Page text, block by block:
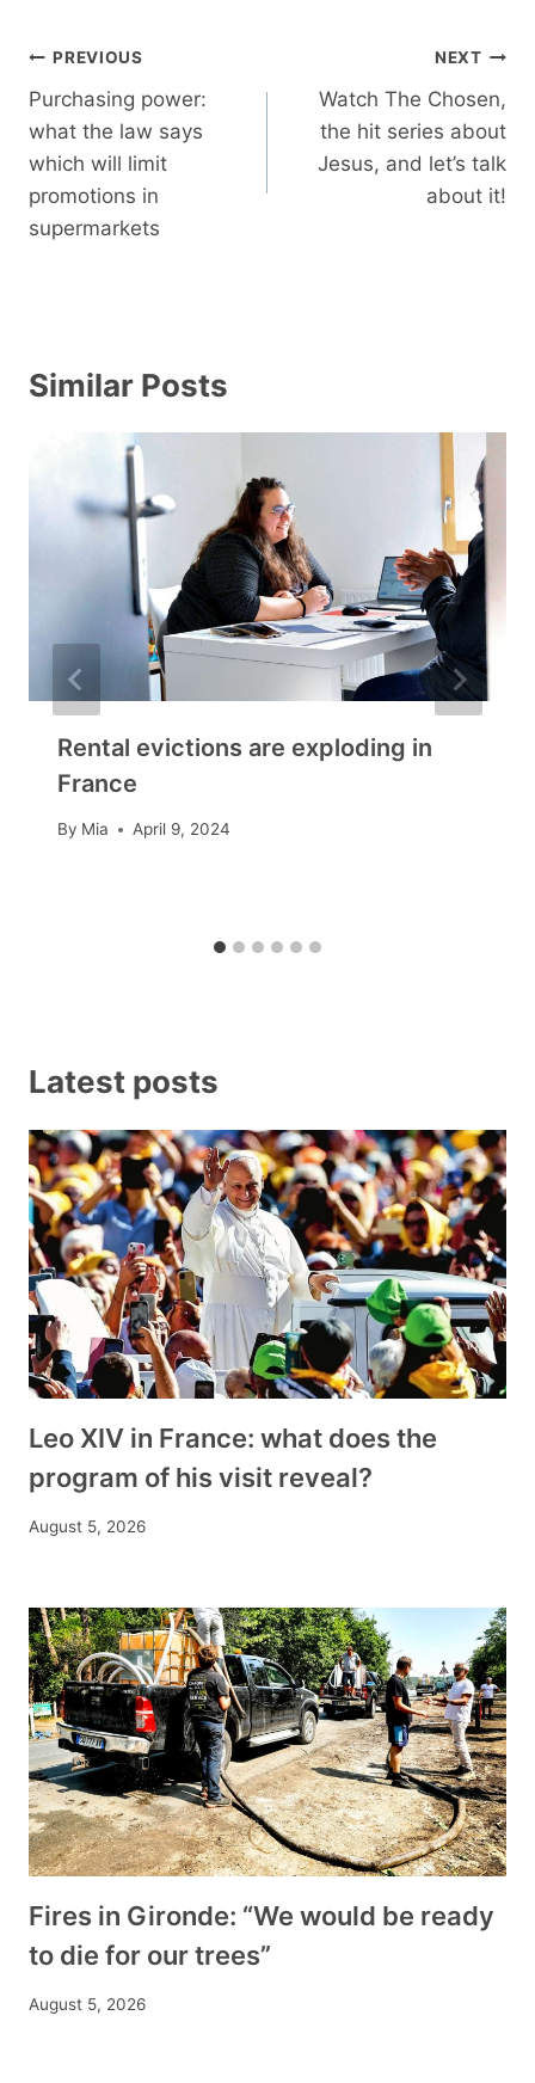
Post
navigation
PREVIOUS
Purchasing power:
what the law says
which will limit
promotions in
supermarkets
NEXT
Watch The Chosen,
the hit series about
Jesus, and let’s talk
about it!
Similar Posts
Rental evictions are exploding in
France
By Mia April 9, 2024
Latest posts
Leo XIV in France: what does the
program of his visit reveal?
August 5, 2026
Fires in Gironde: “We would be ready
to die for our trees”
August 5, 2026